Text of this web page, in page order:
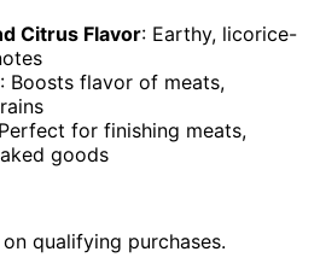
Citrus Flavor: Earthy, licorice-
: Boosts flavor of meats,
for finishing meats,
goods
qualifying purchases.